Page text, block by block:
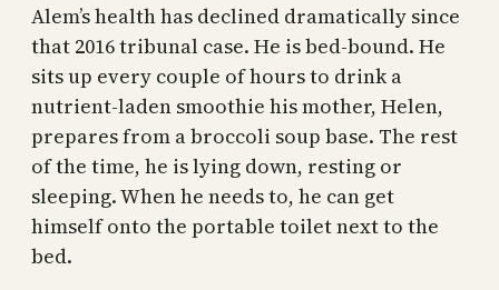
Alem’s health has declined dramatically since
that 2016 tribunal case. He is bed-bound. He
sits up every couple of hours to drink a
nutrient-laden smoothie his mother, Helen,
prepares from a broccoli soup base. The rest
of the time, he is lying down, resting or
sleeping. When he needs to, he can get
himself onto the portable toilet next to the
bed.